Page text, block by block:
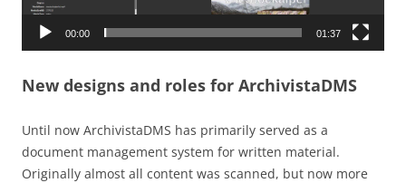
00:00 01:37
New designs and roles for ArchivistaDMS
Until now ArchivistaDMS has primarily served as a
document management system for written material.
Originally almost all content was scanned, but now more